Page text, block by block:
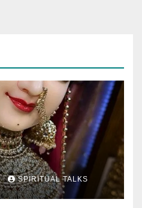
SPIRITUAL TALKS